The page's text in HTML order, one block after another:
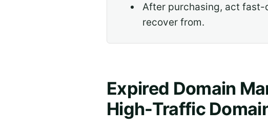
After purchasing, act
recover from.
Expired Domain
High-Traffic